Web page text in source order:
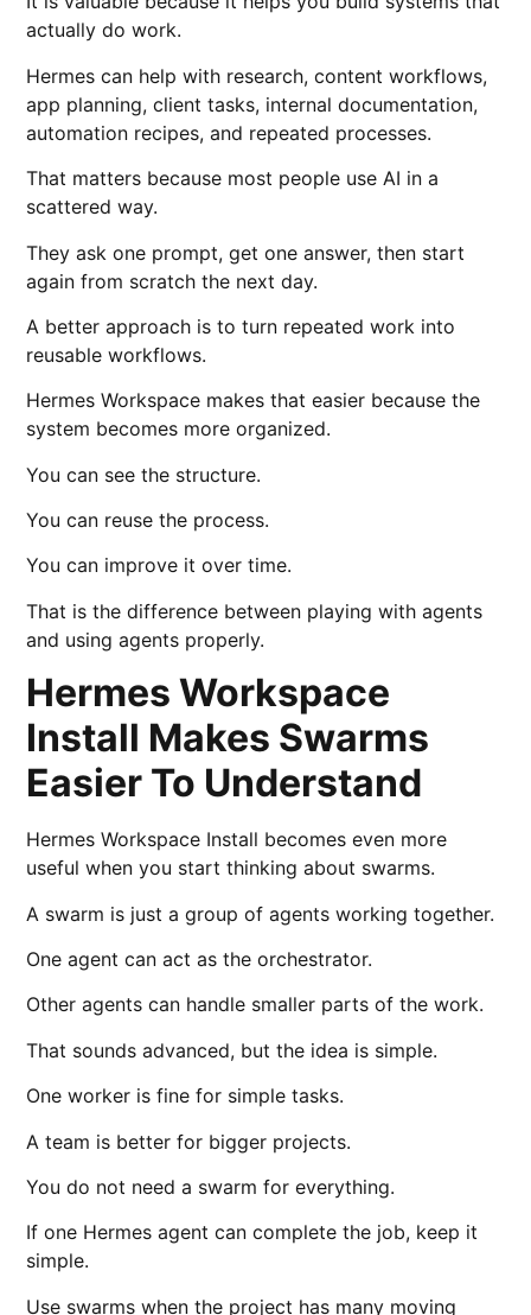
actually do work.
Hermes can help with research, content workflows,
app planning, client tasks, internal documentation,
automation recipes, and repeated processes.
That matters because most people use AI in a
scattered way.
They ask one prompt, get one answer, then start
again from scratch the next day.
A better approach is to turn repeated work into
reusable workflows.
Hermes Workspace makes that easier because the
system becomes more organized.
You can see the structure.
You can reuse the process.
You can improve it over time.
That is the difference between playing with agents
and using agents properly.
Hermes Workspace
Install Makes Swarms
Easier To Understand
Hermes Workspace Install becomes even more
useful when you start thinking about swarms.
A swarm is just a group of agents working together.
One agent can act as the orchestrator.
Other agents can handle smaller parts of the work.
That sounds advanced, but the idea is simple.
One worker is fine for simple tasks.
A team is better for bigger projects.
You do not need a swarm for everything.
If one Hermes agent can complete the job, keep it
simple.
Use swarms when the project has many moving